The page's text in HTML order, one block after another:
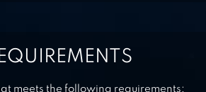
meets the following requirements: